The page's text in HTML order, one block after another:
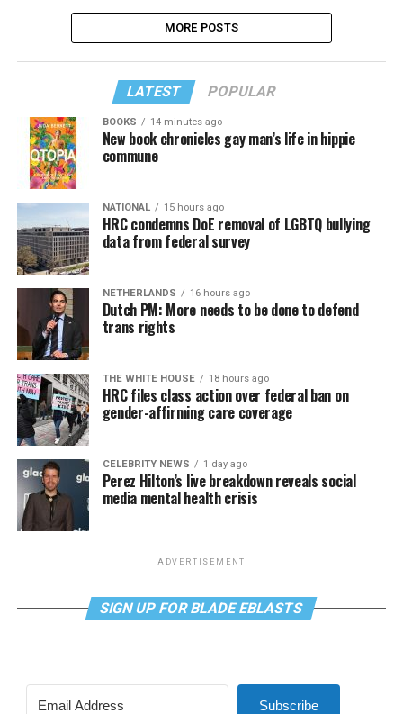
MORE POSTS
LATEST POPULAR
BOOKS 14 minutes ago
New book chronicles gay man’s life in hippie
commune
NATIONAL 15 hours ago
HRC condemns DoE removal of LGBTQ bullying
data from federal survey
NETHERLANDS 16 hours ago
Dutch PM: More needs to be done to defend
trans rights
THE WHITE HOUSE 18 hours ago
HRC files class action over federal ban on
gender-affirming care coverage
CELEBRITY NEWS 1 day ago
Perez Hilton’s live breakdown reveals social
media mental health crisis
ADVERTISEMENT
SIGN UP FOR BLADE EBLASTS
Subscribe